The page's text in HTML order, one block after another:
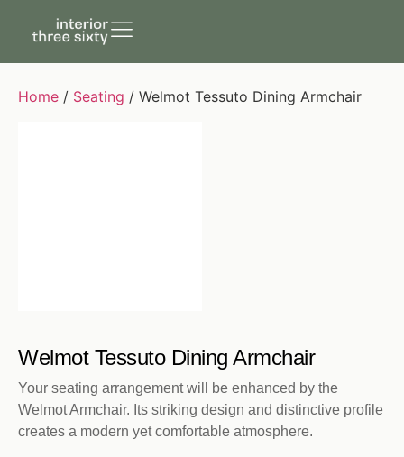
Home / Seating / Welmot Tessuto Dining Armchair
Welmot Tessuto Dining Armchair
Your seating arrangement will be enhanced by the
Welmot Armchair. Its striking design and distinctive profile
creates a modern yet comfortable atmosphere.